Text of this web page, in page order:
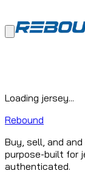
Loading jersey...
Rebound
Buy, sell, and
purpose-built for
authenticated.